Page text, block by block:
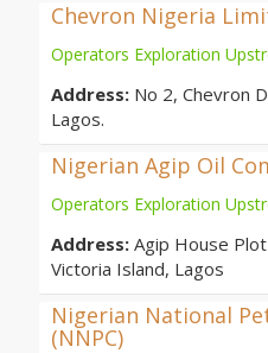
Chevron Nigeria
Operators Exploration
Address: No 2, Chevron
Lagos.
Nigerian Agip Oil
Operators Exploration
Address: Agip House
Victoria Island, Lagos
Nigerian National
(NNPC)